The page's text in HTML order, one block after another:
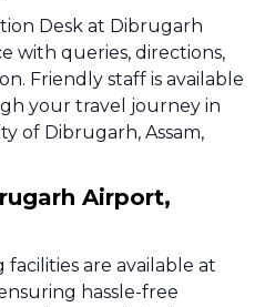
Desk at Dibrugarh
with queries, directions,
Friendly staff is available
your travel journey in
of Dibrugarh, Assam,
Airport,
are available at
hassle-free